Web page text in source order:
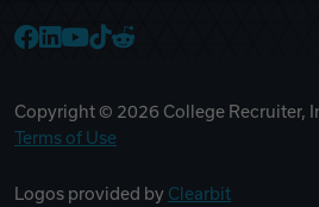
Copyright © 2026 College Recruiter,
Terms of Use
Logos provided by Clearbit